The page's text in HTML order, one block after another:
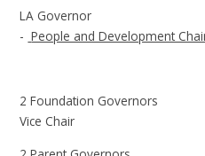
LA Governor
- People and Development
2 Foundation Governors
Vice Chair